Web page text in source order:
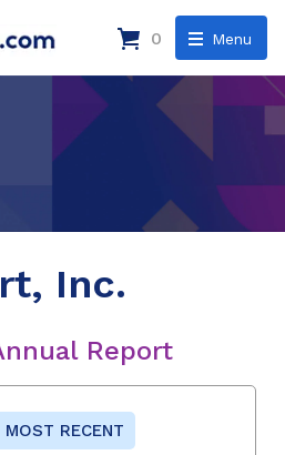
Menu
0
Inc.
Report
MOST RECENT